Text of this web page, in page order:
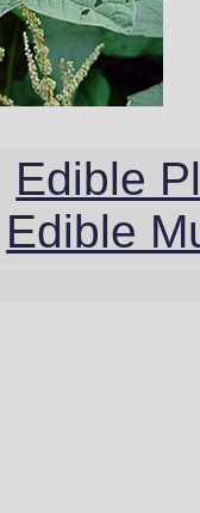
Edible
Edible